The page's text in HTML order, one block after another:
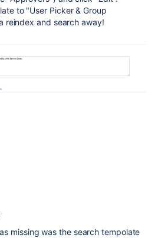
to "User Picker & Group
reindex and search away!
missing was the search tempolate